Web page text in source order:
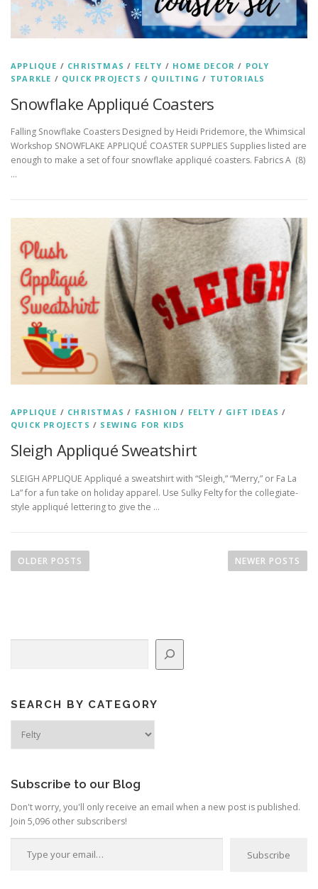
APPLIQUE / CHRISTMAS / FELTY / HOME DECOR / POLY
SPARKLE / QUICK PROJECTS / QUILTING / TUTORIALS
Snowflake Appliqué Coasters
Falling Snowflake Coasters Designed by Heidi Pridemore, the Whimsical
Workshop SNOWFLAKE APPLIQUÉ COASTER SUPPLIES Supplies listed are
enough to make a set of four snowflake appliqué coasters. Fabrics A (8)
…
APPLIQUE / CHRISTMAS / FASHION / FELTY / GIFT IDEAS /
QUICK PROJECTS / SEWING FOR KIDS
Sleigh Appliqué Sweatshirt
SLEIGH APPLIQUE Appliqué a sweatshirt with “Sleigh,” “Merry,” or Fa La
La” for a fun take on holiday apparel. Use Sulky Felty for the collegiate-
style appliqué lettering to give the …
o
g
a
o
n
OLDER POSTS NEWER POSTS
SEARCH BY CATEGORY
Subscribe to our Blog
Don't worry, you'll only receive an email when a new post is published.
Join 5,096 other subscribers!
Type your email…
Subscribe